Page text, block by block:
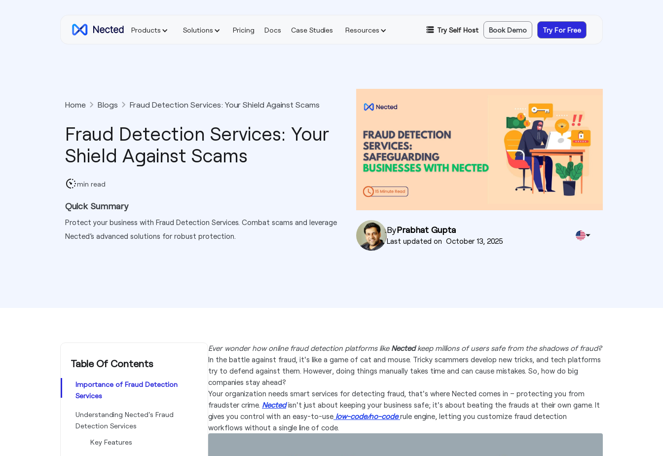
Products Solutions Pricing Docs Case Studies Resources Try Self Host Book Demo Try For Free
Home Blogs Fraud Detection Services: Your Shield Against Scams
Fraud Detection Services: Your
Shield Against Scams
min read
Quick Summary
Protect your business with Fraud Detection Services. Combat scams and leverage
Nected’s advanced solutions for robust protection.
ByPrabhat Gupta
Last updated on October 13, 2025
Table Of Contents
Importance of Fraud Detection
Services
Understanding Nected's Fraud
Detection Services
Key Features
Ever wonder how online fraud detection platforms like Nectedkeep millions of users safe from the shadows of fraud?
In the battle against fraud, it's like a game of cat and mouse. Tricky scammers develop new tricks, and tech platforms
try to defend against them. However, doing things manually takes time and can cause mistakes. So, how do big
companies stay ahead?
Your organization needs smart services for detecting fraud, that's where Nected comes in – protecting you from
fraudster crime. Nectedisn't just about keeping your business safe; it's about beating the frauds at their own game. It
gives you control with an easy-to-use low-code/no-coderule engine, letting you customize fraud detection
workflows without a single line of code.